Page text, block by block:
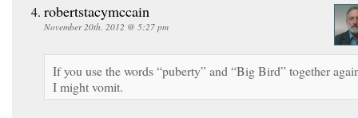
robertstacymccain
November 20th, 2012 @ 5:27 pm
If you use the words “puberty” and “Big Bird” together
I might vomit.